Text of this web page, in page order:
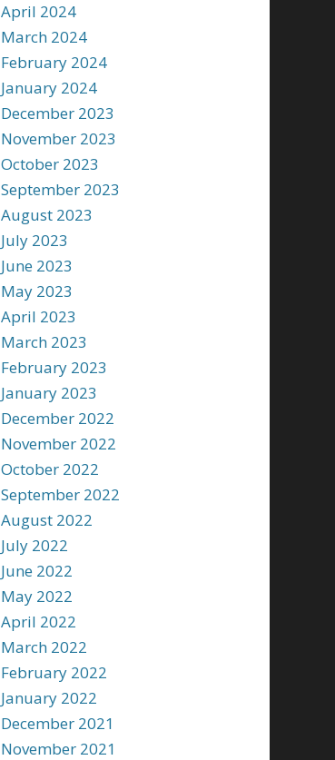
April 2024
March 2024
February 2024
January 2024
December 2023
November 2023
October 2023
September 2023
August 2023
July 2023
June 2023
May 2023
April 2023
March 2023
February 2023
January 2023
December 2022
November 2022
October 2022
September 2022
August 2022
July 2022
June 2022
May 2022
April 2022
March 2022
February 2022
January 2022
December 2021
November 2021